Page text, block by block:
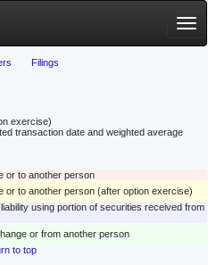
Filings
exercise)
transaction date and weighted average
or to another person
or to another person (after option exercise)
using portion of securities received from
or from another person
to top